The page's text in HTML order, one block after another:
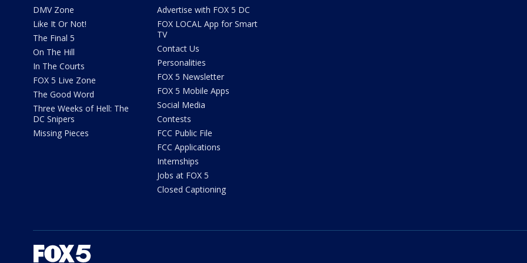
DMV Zone
Like It Or Not!
The Final 5
On The Hill
In The Courts
FOX 5 Live Zone
The Good Word
Three Weeks of Hell: The
DC Snipers
Missing Pieces
Advertise with FOX 5 DC
FOX LOCAL App for Smart
TV
Contact Us
Personalities
FOX 5 Newsletter
FOX 5 Mobile Apps
Social Media
Contests
FCC Public File
FCC Applications
Internships
Jobs at FOX 5
Closed Captioning